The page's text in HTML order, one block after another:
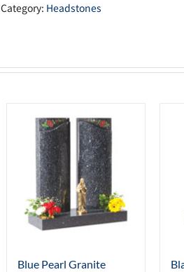
Category: Headstones
Blue Pearl Granite